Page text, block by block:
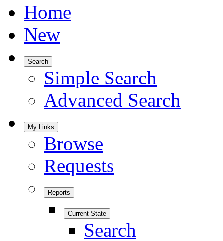
Home
New
Search
Simple Search
Advanced Search
My Links
Browse
Requests
Reports
Current State
Search